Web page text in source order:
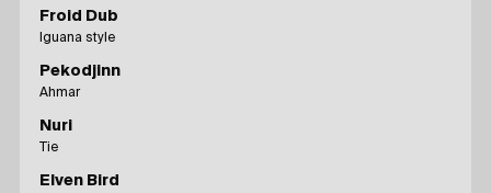
Froid Dub
Iguana style
Pekodjinn
Ahmar
Nuri
Tie
Elven Bird